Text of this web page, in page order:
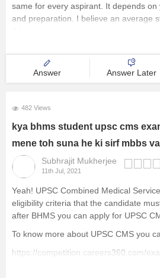
same for every aspirant. It depends on
and preparation. I believe an average
Answer Answer Later
482 Views
kya bhms student upsc cms
mene toh suna he ki sirf mbbs
Subhrajit Mukherjee
11th Jul, 2021
Yeah! UPSC Combined Medical
eligibility criteria that the candidate
after BHMS you can apply for UPSC
To know more about UPSC CMS you
https://competition.careers360.com/